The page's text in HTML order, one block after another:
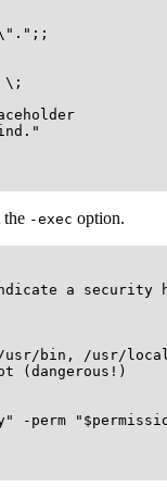
\;
the -exec option.
a security
bin, /usr/
(dangerous!)